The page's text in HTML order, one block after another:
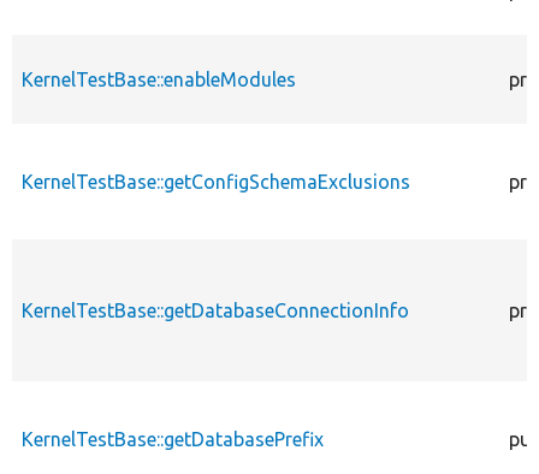
KernelTestBase::enableModules
KernelTestBase::getConfigSchemaExclusions
KernelTestBase::getDatabaseConnectionInfo
KernelTestBase::getDatabasePrefix